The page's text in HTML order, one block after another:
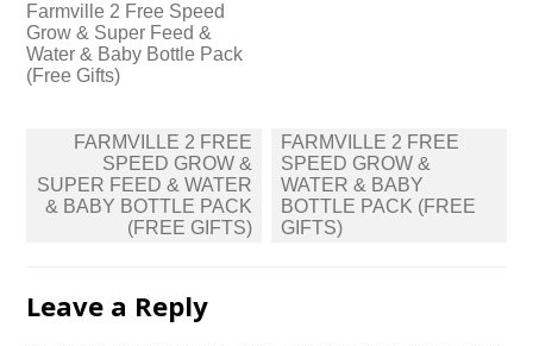
Farmville 2 Free Speed
Grow & Super Feed &
Water & Baby Bottle Pack
(Free Gifts)
Post
navigation
FARMVILLE 2 FREE
SPEED GROW &
SUPER FEED & WATER
& BABY BOTTLE PACK
(FREE GIFTS)
FARMVILLE 2 FREE
SPEED GROW &
WATER & BABY
BOTTLE PACK (FREE
GIFTS)
Leave a Reply